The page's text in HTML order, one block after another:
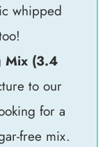
whipped
Mix (3.4
to our
for a
free mix.